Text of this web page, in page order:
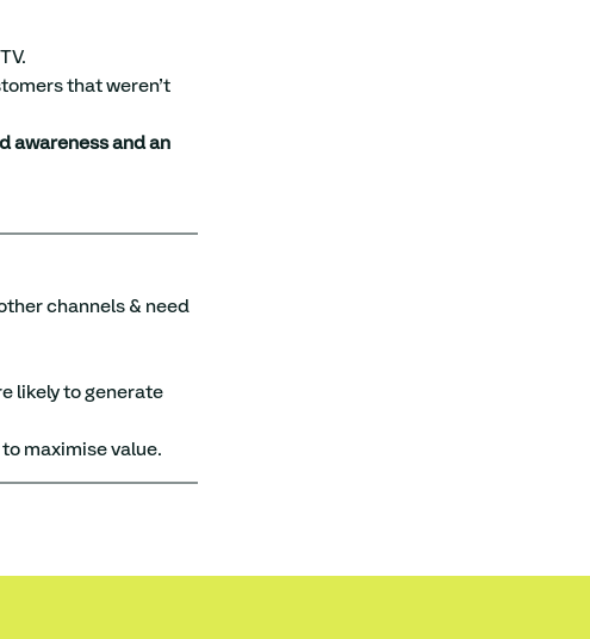
that weren’t
awareness and an
channels & need
likely to generate
maximise value.